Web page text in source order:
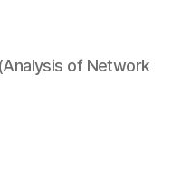
of Network